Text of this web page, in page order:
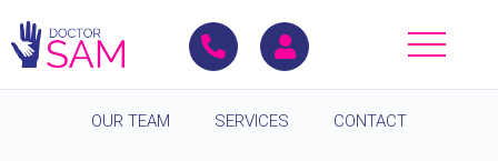
OUR TEAM SERVICES CONTACT